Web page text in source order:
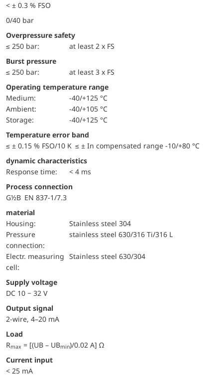
< ± 0.3 % FSO
0/40 bar
Overpressure safety
≤ 250 bar:
at least 2 x FS
Burst pressure
≤ 250 bar:
at least 3 x FS
Operating temperature range
Medium:
-40/+125 °C
Ambient:
-40/+105 °C
Storage:
-40/+125 °C
Temperature error band
≤ ± 0.15 % FSO/10 K ≤ ± In compensated range -10/+80 °C
dynamic characteristics
Response time:
< 4 ms
Process connection
G½B EN 837-1/7.3
material
Housing:
Stainless steel 304
pressure
connection:
stainless steel 630/316 Ti/316 L
electr. measuring
cell:
Stainless steel 630/304
Supply voltage
DC 10 − 32 V
Output signal
2-wire, 4–20 mA
Load
Rmax = [(UB – UBmin)/0.02 A] Ω
Current input
< 25 mA